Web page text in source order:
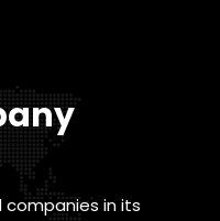
companies in its